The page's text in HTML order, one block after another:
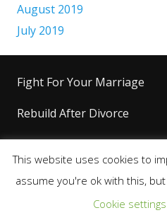
August 2019
July 2019
Fight For Your Marriage
Rebuild After Divorce
Level Up Your Life
Copyright 2026+ ©
Conditions|Privacy
This website uses cookies to
assume you're ok with this,
Cookie settings